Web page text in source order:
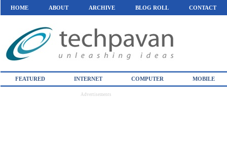
HOME ABOUT ARCHIVE BLOG ROLL CONTACT
FEATURED INTERNET COMPUTER MOBILE
Advertisements